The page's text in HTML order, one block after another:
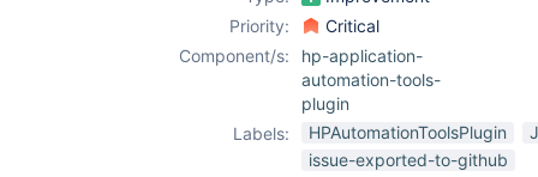
Priority:
Critical
Component/s:
hp-application-
automation-tools-
plugin
Labels:
HPAutomationToolsPlugin
issue-exported-to-github